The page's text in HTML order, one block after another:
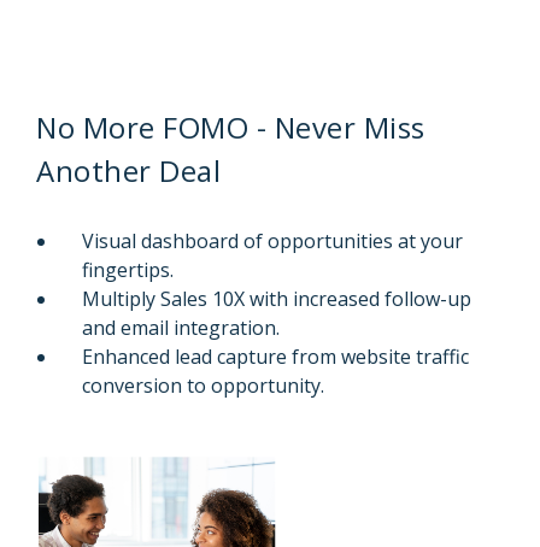
No More FOMO - Never Miss
Another Deal
Visual dashboard of opportunities at your
fingertips.
Multiply Sales 10X with increased follow-up
and email integration.
Enhanced lead capture from website traffic
conversion to opportunity.